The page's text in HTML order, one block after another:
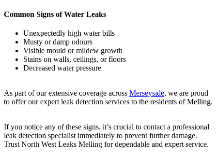
Common Signs of Water Leaks
Unexpectedly high water bills
Musty or damp odours
Visible mould or mildew growth
Stains on walls, ceilings, or floors
Decreased water pressure
As part of our extensive coverage across Merseyside, we are proud
to offer our expert leak detection services to the residents of Melling.
If you notice any of these signs, it’s crucial to contact a professional
leak detection specialist immediately to prevent further damage.
Trust North West Leaks Melling for dependable and expert service.